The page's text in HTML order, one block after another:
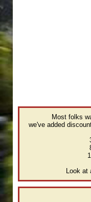
Most folks
we've added
Look at